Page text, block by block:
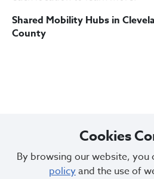
Shared Mobility Hubs in
County
Cookies
By browsing our website, you
policyand the use of